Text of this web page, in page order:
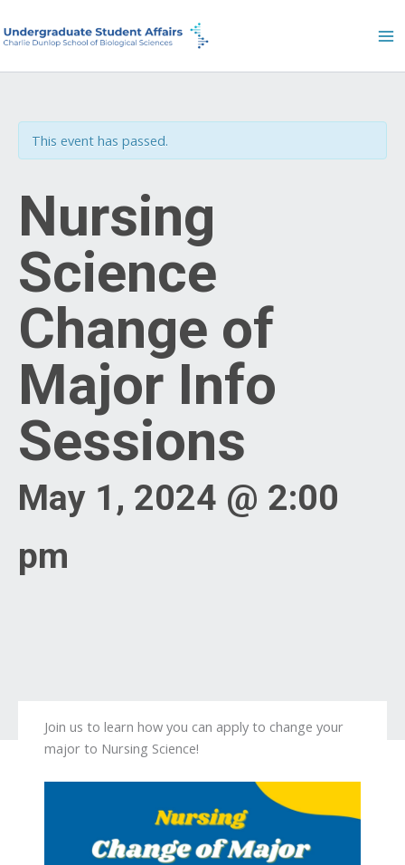
to
This event has passed.
Nursing
Science
Change of
Major Info
Sessions
May 1, 2024 @ 2:00
pm
Join us to learn how you can apply to change your
major to Nursing Science!